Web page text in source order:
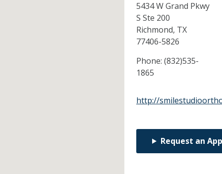
5434 W Grand Pkwy
S Ste 200
Richmond, TX
77406-5826
Phone: (832)535-
1865
http://
Request an